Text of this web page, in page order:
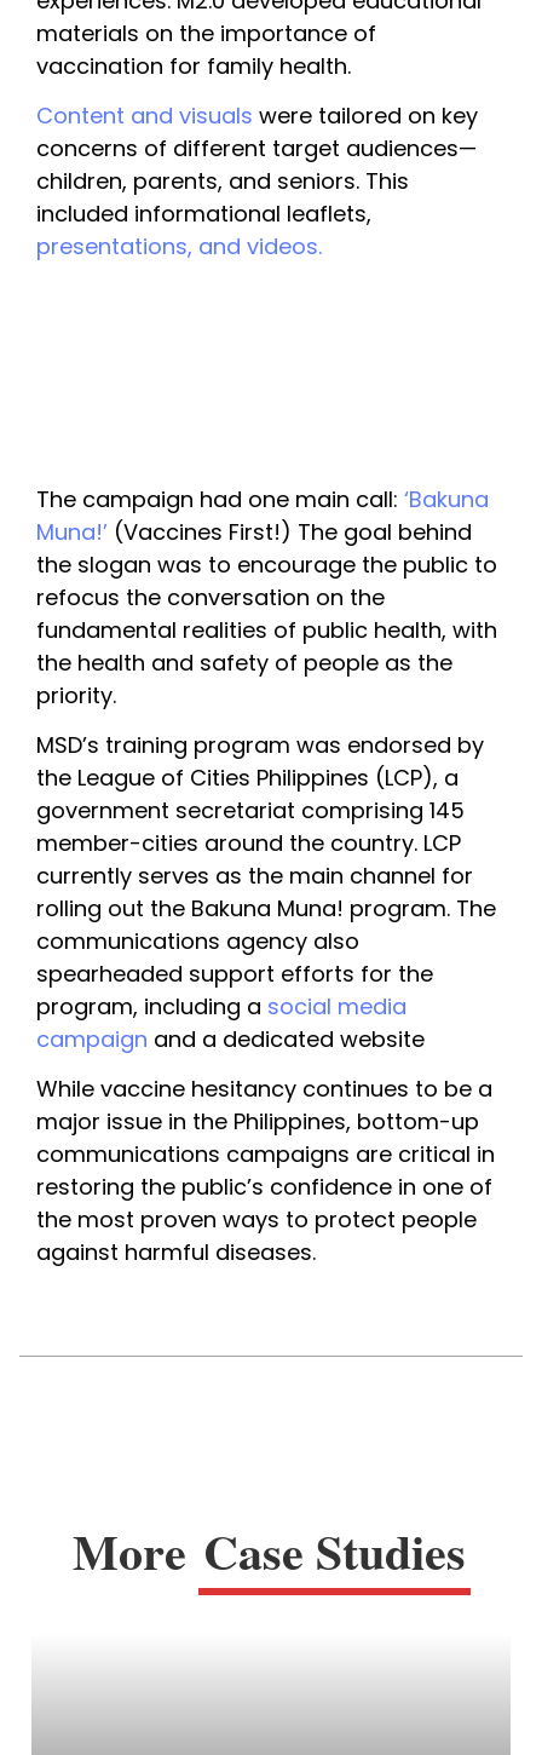
materials on the importance of
vaccination for family health.
Content and visuals were tailored on key
concerns of different target audiences—
children, parents, and seniors. This
presentations, and videos.
The campaign had one main call: ‘Bakuna
Muna!’ (Vaccines First!) The goal behind
the slogan was to encourage the public to
refocus the conversation on the
fundamental realities of public health, with
the health and safety of people as the
priority.
MSD’s training program was endorsed by
the League of Cities Philippines (LCP), a
government secretariat comprising 145
member-cities around the country. LCP
currently serves as the main channel for
rolling out the Bakuna Muna! program. The
communications agency also
spearheaded support efforts for the
program, including a social media
campaign and a dedicated website
While vaccine hesitancy continues to be a
major issue in the Philippines, bottom-up
communications campaigns are critical in
restoring the public’s confidence in one of
the most proven ways to protect people
against harmful diseases.
More Case Studies